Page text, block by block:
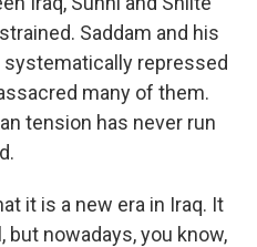
Saddam and his
repressed
many of them.
tension has never run
it is a new era in Iraq. It
but nowadays, you know,